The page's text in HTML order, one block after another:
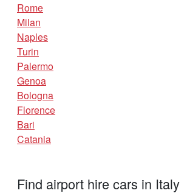
Rome
Milan
Naples
Turin
Palermo
Genoa
Bologna
Florence
Bari
Catania
Find airport hire cars in Italy